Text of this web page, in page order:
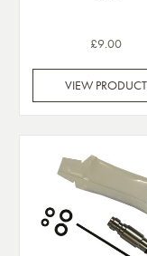
£9.00
VIEW PRODUCT